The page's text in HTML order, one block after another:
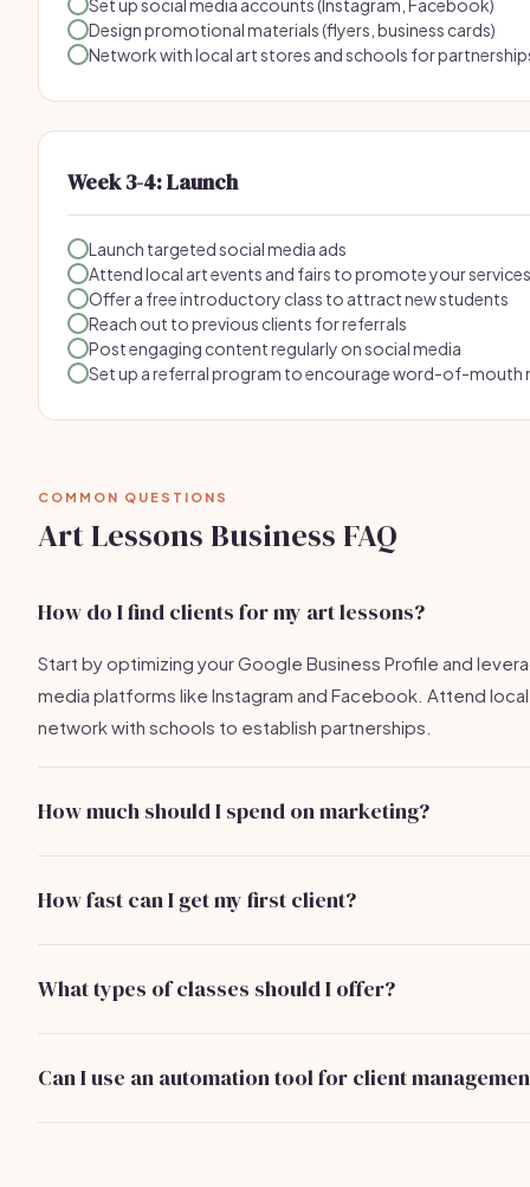
Set up social media accounts (Instagram, Facebook)
Design promotional materials (flyers, business cards)
Network with local art stores and schools for
Week 3-4: Launch
Launch targeted social media ads
Attend local art events and fairs to promote your services
Offer a free introductory class to attract new students
Reach out to previous clients for referrals
Post engaging content regularly on social media
Set up a referral program to encourage word-of-mouth
COMMON QUESTIONS
Art Lessons Business FAQ
How do I find clients for my art lessons?
Start by optimizing your Google Business Profile and
media platforms like Instagram and Facebook. Attend
network with schools to establish partnerships.
How much should I spend on marketing?
How fast can I get my first client?
What types of classes should I offer?
students.
Can I use an automation tool for client